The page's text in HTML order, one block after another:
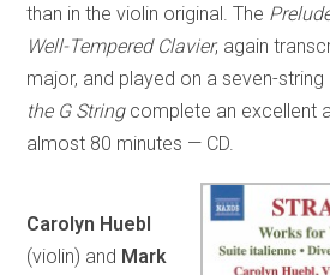
than in the violin original. The
Well-Tempered Clavier, again
major, and played on a seven-string
the G Stringcomplete an excellent
almost 80 minutes — CD.
Carolyn Huebl
(violin) and Mark